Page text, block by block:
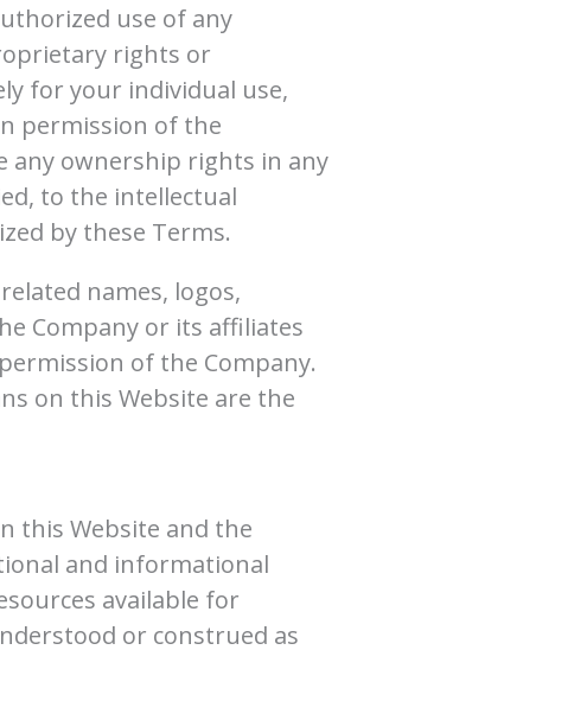
use of any
rights or
for your individual use,
permission of the
any ownership rights in any
to the intellectual
by these Terms.
names, logos,
Company or its affiliates
of the Company.
on this Website are the
this Website and the
and informational
available for
or construed as